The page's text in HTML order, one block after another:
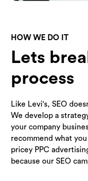
HOW WE DO IT
Lets
process
Like Levi's, SEO
We develop a
your company
recommend what
pricey PPC
because our SEO